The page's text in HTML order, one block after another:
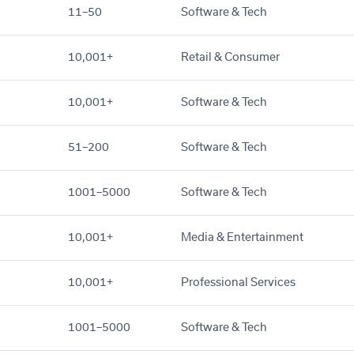
11–50 Software & Tech
10,001+ Retail & Consumer
10,001+ Software & Tech
51–200 Software & Tech
1001–5000 Software & Tech
10,001+ Media & Entertainment
10,001+ Professional Services
1001–5000 Software & Tech